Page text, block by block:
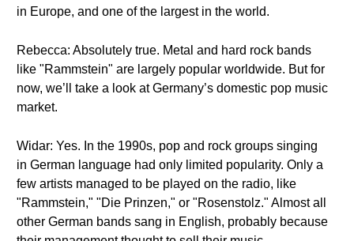
in Europe, and one of the largest in the world.
Rebecca: Absolutely true. Metal and hard rock bands
like "Rammstein" are largely popular worldwide. But for
now, we’ll take a look at Germany’s domestic pop music
market.
Widar: Yes. In the 1990s, pop and rock groups singing
in German language had only limited popularity. Only a
few artists managed to be played on the radio, like
"Rammstein," "Die Prinzen," or "Rosenstolz." Almost all
other German bands sang in English, probably because